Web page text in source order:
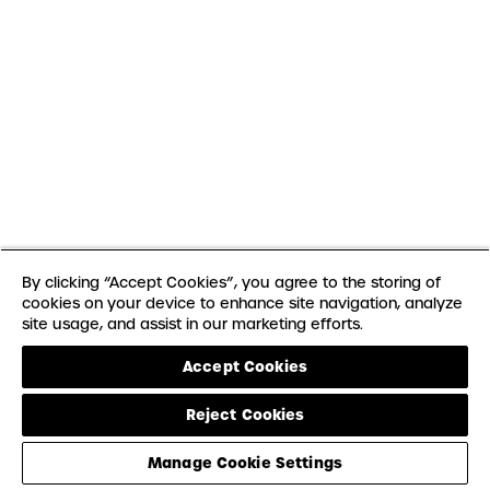
By clicking “Accept Cookies”, you agree to the storing of
cookies on your device to enhance site navigation, analyze
site usage, and assist in our marketing efforts.
Accept Cookies
Reject Cookies
Manage Cookie Settings